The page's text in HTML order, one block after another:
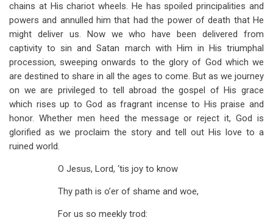
chains at His chariot wheels. He has spoiled principalities and
powers and annulled him that had the power of death that He
might deliver us. Now we who have been delivered from
captivity to sin and Satan march with Him in His triumphal
procession, sweeping onwards to the glory of God which we
are destined to share in all the ages to come. But as we journey
on we are privileged to tell abroad the gospel of His grace
which rises up to God as fragrant incense to His praise and
honor. Whether men heed the message or reject it, God is
glorified as we proclaim the story and tell out His love to a
ruined world.
O Jesus, Lord, ‘tis joy to know
Thy path is o’er of shame and woe,
For us so meekly trod: